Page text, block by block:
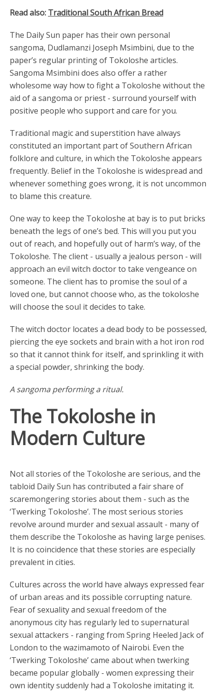
Read also: Traditional South African Bread
The Daily Sun paper has their own personal
sangoma, Dudlamanzi Joseph Msimbini, due to the
paper’s regular printing of Tokoloshe articles.
Sangoma Msimbini does also offer a rather
wholesome way how to fight a Tokoloshe without the
aid of a sangoma or priest - surround yourself with
positive people who support and care for you.
Traditional magic and superstition have always
constituted an important part of Southern African
folklore and culture, in which the Tokoloshe appears
frequently. Belief in the Tokoloshe is widespread and
whenever something goes wrong, it is not uncommon
to blame this creature.
One way to keep the Tokoloshe at bay is to put bricks
beneath the legs of one’s bed. This will you put you
out of reach, and hopefully out of harm’s way, of the
Tokoloshe. The client - usually a jealous person - will
approach an evil witch doctor to take vengeance on
someone. The client has to promise the soul of a
loved one, but cannot choose who, as the tokoloshe
will choose the soul it decides to take.
The witch doctor locates a dead body to be possessed,
piercing the eye sockets and brain with a hot iron rod
so that it cannot think for itself, and sprinkling it with
a special powder, shrinking the body.
A sangoma performing a ritual.
The Tokoloshe in
Modern Culture
Not all stories of the Tokoloshe are serious, and the
tabloid Daily Sun has contributed a fair share of
scaremongering stories about them - such as the
‘Twerking Tokoloshe’. The most serious stories
revolve around murder and sexual assault - many of
them describe the Tokoloshe as having large penises.
It is no coincidence that these stories are especially
prevalent in cities.
Cultures across the world have always expressed fear
of urban areas and its possible corrupting nature.
Fear of sexuality and sexual freedom of the
anonymous city has regularly led to supernatural
sexual attackers - ranging from Spring Heeled Jack of
London to the wazimamoto of Nairobi. Even the
‘Twerking Tokoloshe’ came about when twerking
became popular globally - women expressing their
own identity suddenly had a Tokoloshe imitating it.